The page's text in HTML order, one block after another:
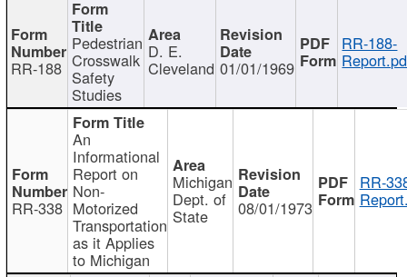
RR-188
Pedestrian
Crosswalk
Safety
Studies
D. E.
Cleveland 01/01/1969
RR-188-
RR-338
An
Informational
Report on
Non-
Motorized
Transportation
as it Applies
to Michigan
Michigan
Dept. of
State 08/01/1973
RR-